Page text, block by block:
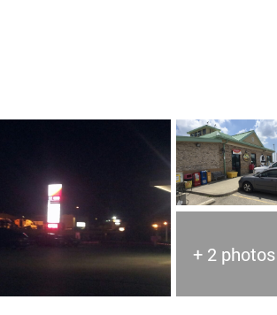
+ 2 photos